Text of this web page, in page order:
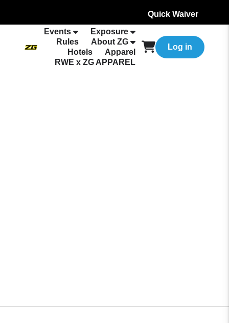
Quick Waiver
Events
Exposure
Rules
About ZG
Hotels
Apparel
RWE x ZG APPAREL
Log in